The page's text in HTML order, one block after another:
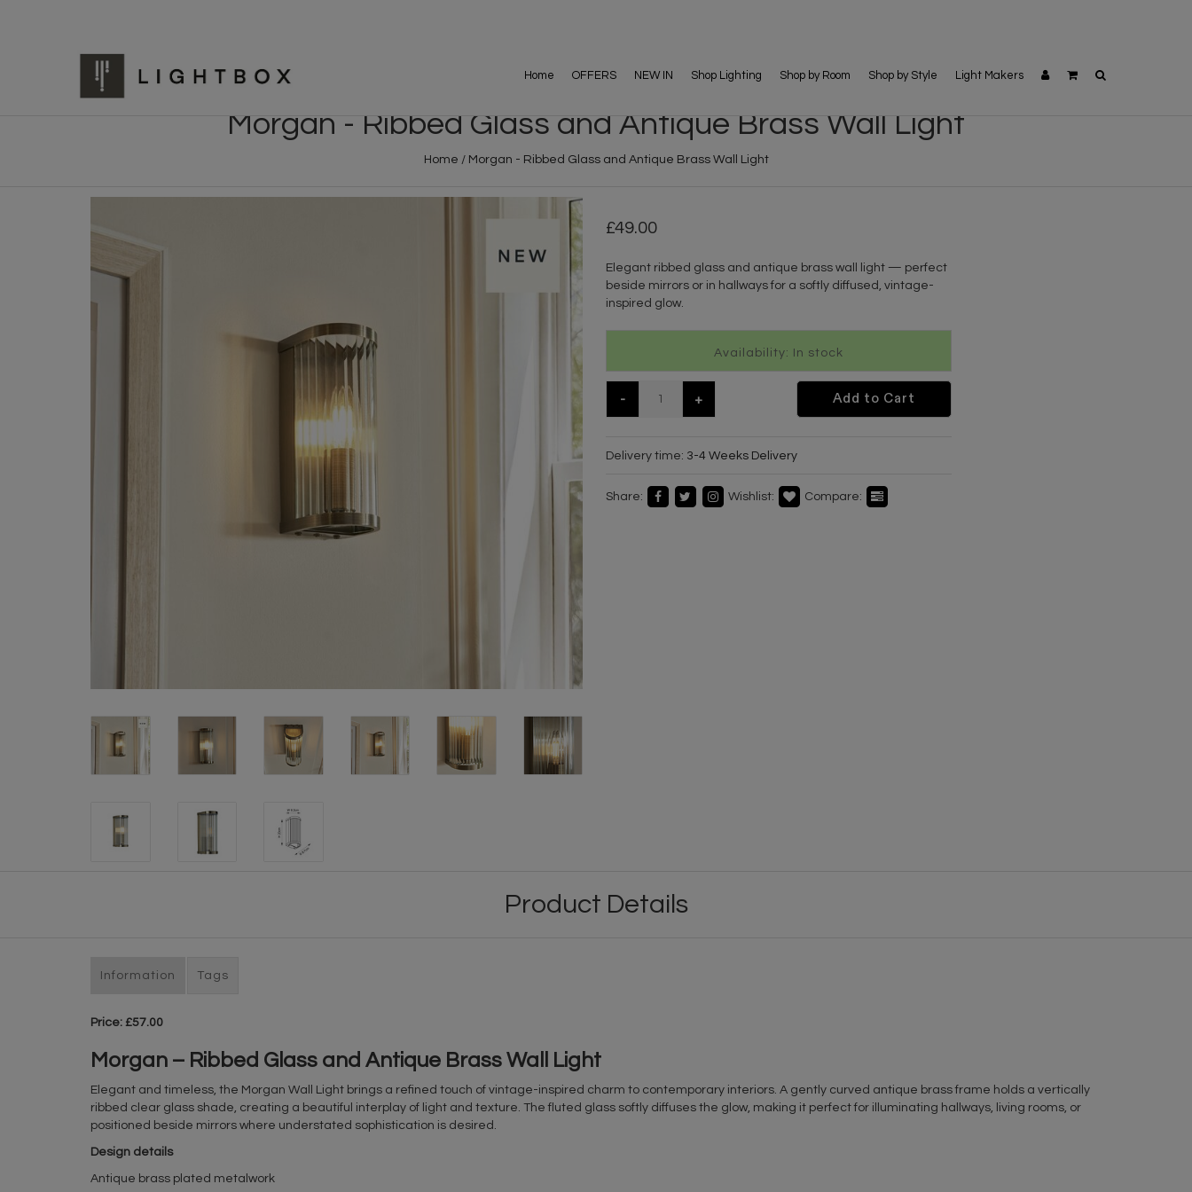
Home OFFERS NEW IN Shop Lighting Shop by Room Shop by Style Light Makers
Morgan - Ribbed Glass and Antique Brass Wall Light
Home / Morgan - Ribbed Glass and Antique Brass Wall Light
49.00
Elegant ribbed glass and antique brass wall light — perfect
beside mirrors or in hallways for a softly diffused, vintage-
inspired glow.
Availability: In stock
- + Add to Cart
Delivery time: 3-4 Weeks Delivery
Share: Wishlist: Compare:
Product Details
Information Tags
Price: £57.00
Morgan – Ribbed Glass and Antique Brass Wall Light
Elegant and timeless, the Morgan Wall Light brings a refined touch of vintage-inspired charm to contemporary interiors. A gently curved antique brass frame holds a vertically
ribbed clear glass shade, creating a beautiful interplay of light and texture. The fluted glass softly diffuses the glow, making it perfect for illuminating hallways, living rooms, or
positioned beside mirrors where understated sophistication is desired.
Design details
Antique brass plated metalwork